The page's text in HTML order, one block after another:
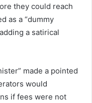
they could reach
as a “dummy
a satirical
made a pointed
would
if fees were not